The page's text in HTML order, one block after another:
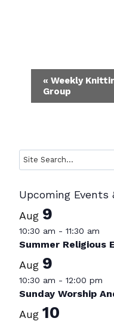
Event
Navigation
« Weekly
Group
Search
Upcoming Events
Aug 9
10:30 am - 11:30 am
Summer Religious
Aug 9
10:30 am - 12:00 pm
Sunday Worship
Aug 10